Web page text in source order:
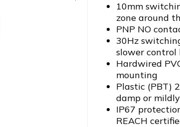
10mm
zone around
PNP NO
30Hz
slower control
Hardwired
mounting
Plastic (PBT)
damp or
IP67
REACH